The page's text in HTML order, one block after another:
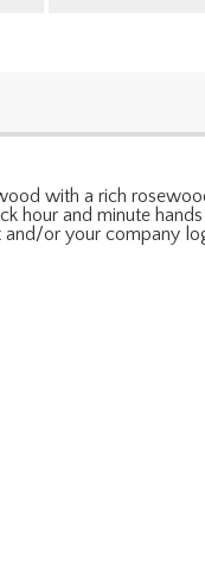
with a rich
hour and minute
or your company